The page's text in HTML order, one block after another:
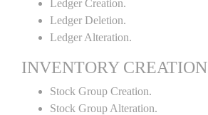
Ledger Creation.
Ledger Deletion.
Ledger Alteration.
INVENTORY CREATION
Stock Group Creation.
Stock Group Alteration.